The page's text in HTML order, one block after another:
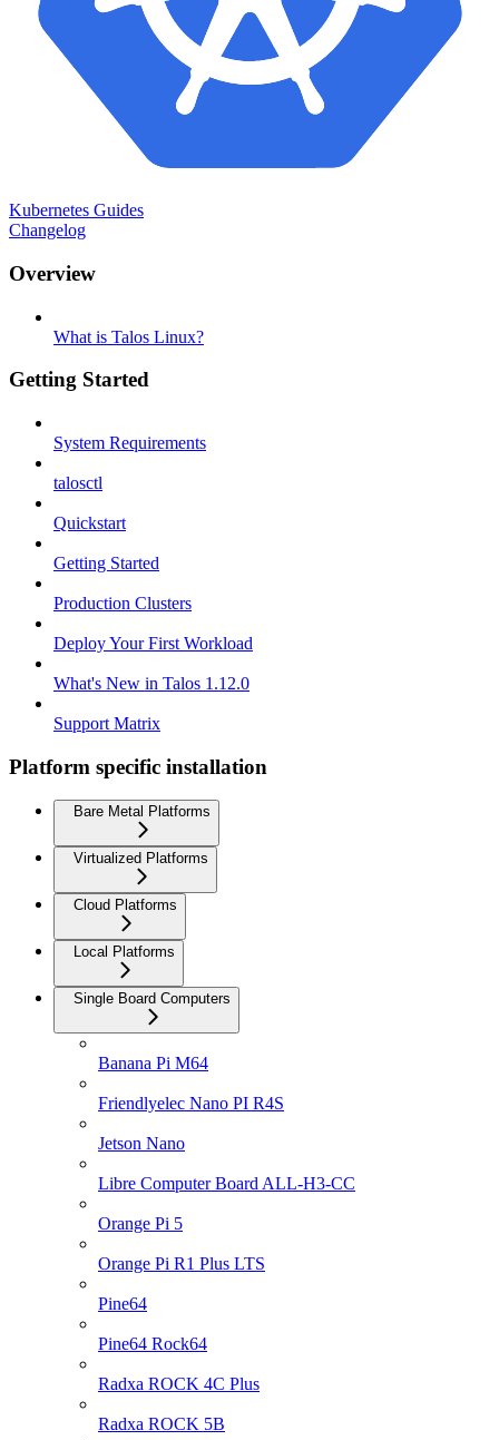
Kubernetes Guides
Changelog
Overview
What is Talos Linux?
Getting Started
System Requirements
talosctl
Quickstart
Getting Started
Production Clusters
Deploy Your First Workload
What's New in Talos 1.12.0
Support Matrix
Platform specific installation
Bare Metal Platforms
Virtualized Platforms
Cloud Platforms
Local Platforms
Single Board Computers
Banana Pi M64
Friendlyelec Nano PI R4S
Jetson Nano
Libre Computer Board ALL-H3-CC
Orange Pi 5
Orange Pi R1 Plus LTS
Pine64
Pine64 Rock64
Radxa ROCK 4C Plus
Radxa ROCK 5B